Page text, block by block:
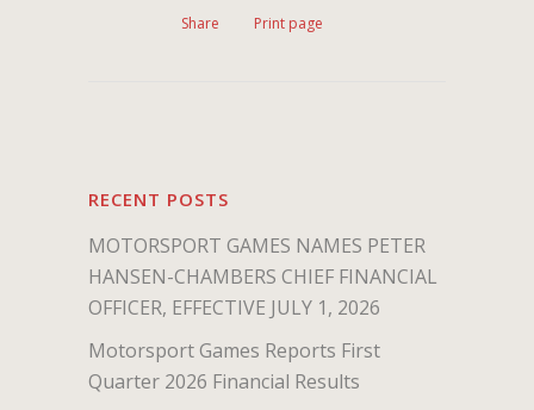
Share Print page
RECENT POSTS
MOTORSPORT GAMES NAMES PETER
HANSEN-CHAMBERS CHIEF FINANCIAL
OFFICER, EFFECTIVE JULY 1, 2026
Motorsport Games Reports First
Quarter 2026 Financial Results